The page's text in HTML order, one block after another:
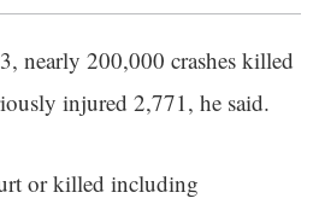
nearly 200,000 crashes killed
injured 2,771, he said.
or killed including